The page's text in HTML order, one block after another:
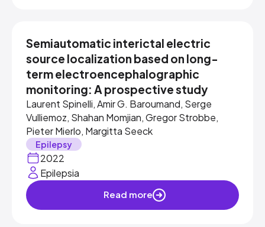
2022
Epilepsia
Semiautomatic interictal electric
source localization based on long-
term electroencephalographic
monitoring: A prospective study
Laurent Spinelli, Amir G. Baroumand, Serge
Vulliemoz, Shahan Momjian, Gregor Strobbe,
Pieter Mierlo, Margitta Seeck
Epilepsy
Read more